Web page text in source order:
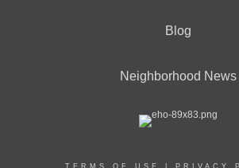
Blog
Neighborhood News
TERMS OF USE PRIVACY